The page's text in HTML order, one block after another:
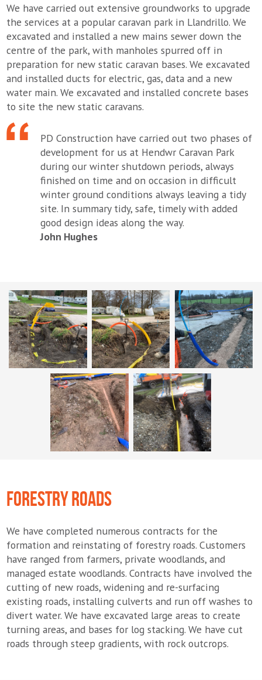
We have carried out extensive groundworks to upgrade
the services at a popular caravan park in Llandrillo. We
excavated and installed a new mains sewer down the
centre of the park, with manholes spurred off in
preparation for new static caravan bases. We excavated
and installed ducts for electric, gas, data and a new
water main. We excavated and installed concrete bases
to site the new static caravans.
PD Construction have carried out two phases of
development for us at Hendwr Caravan Park
during our winter shutdown periods, always
finished on time and on occasion in difficult
winter ground conditions always leaving a tidy
site. In summary tidy, safe, timely with added
good design ideas along the way.
John Hughes
FORESTRY ROADS
We have completed numerous contracts for the
formation and reinstating of forestry roads. Customers
have ranged from farmers, private woodlands, and
managed estate woodlands. Contracts have involved the
cutting of new roads, widening and re-surfacing
existing roads, installing culverts and run off washes to
divert water. We have excavated large areas to create
turning areas, and bases for log stacking. We have cut
roads through steep gradients, with rock outcrops.